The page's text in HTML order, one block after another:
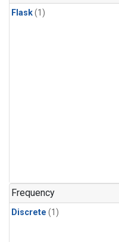
Flask(1)
Frequency
Discrete (1)